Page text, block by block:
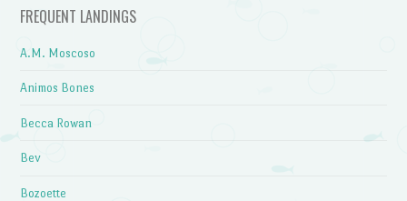
FREQUENT LANDINGS
A.M. Moscoso
Animos Bones
Becca Rowan
Bev
Bozoette